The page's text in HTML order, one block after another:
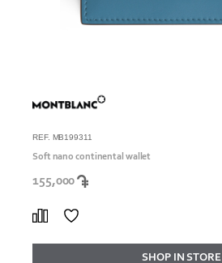
REF. MB199311
Soft nano continental wallet
155,000
SHOP IN STORE